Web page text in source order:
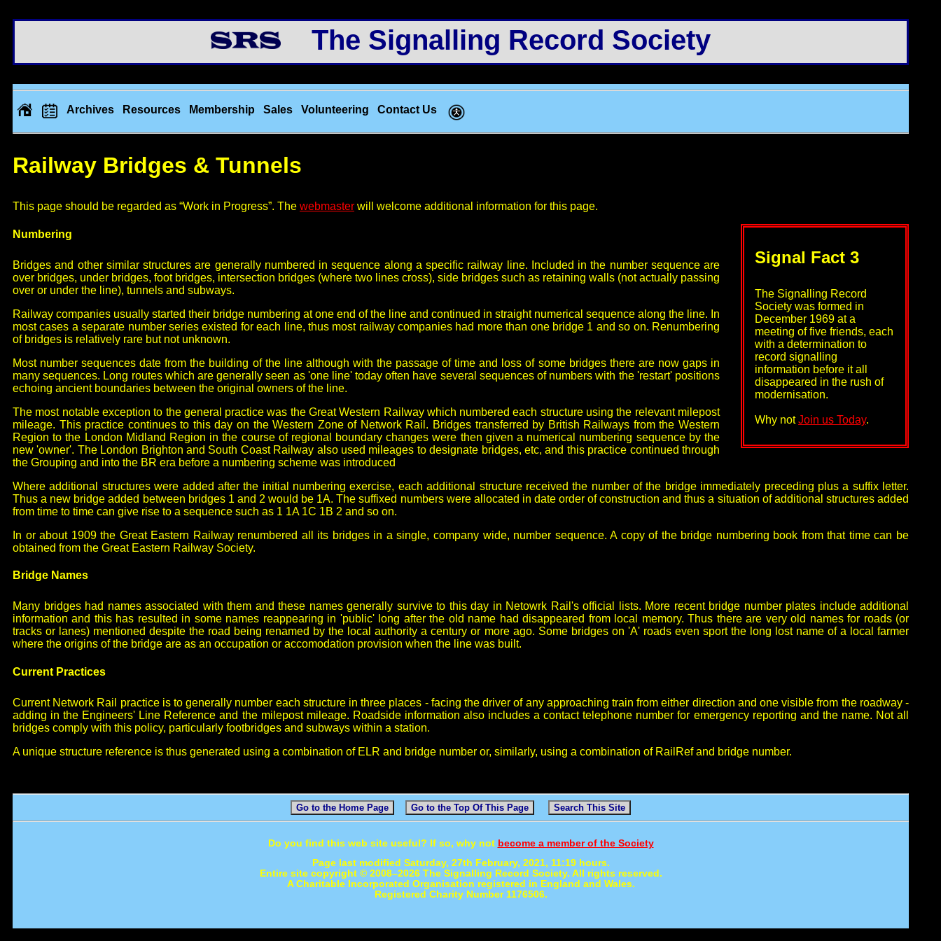
The Signalling Record Society
Archives Resources Membership Sales Volunteering Contact Us
Railway Bridges & Tunnels
This page should be regarded as “Work in Progress”. The webmaster will welcome additional information for this page.
Signal Fact 3
The Signalling Record
Society was formed in
December 1969 at a
meeting of five friends, each
with a determination to
record signalling
information before it all
disappeared in the rush of
modernisation.
Why notJoin us Today.
Numbering
Bridges and other similar structures are generally numbered in sequence along a specific railway line. Included in the number sequence are
over bridges, under bridges, foot bridges, intersection bridges (where two lines cross), side bridges such as retaining walls (not actually passing
over or under the line), tunnels and subways.
Railway companies usually started their bridge numbering at one end of the line and continued in straight numerical sequence along the line. In
most cases a separate number series existed for each line, thus most railway companies had more than one bridge 1 and so on. Renumbering
of bridges is relatively rare but not unknown.
Most number sequences date from the building of the line although with the passage of time and loss of some bridges there are now gaps in
many sequences. Long routes which are generally seen as 'one line' today often have several sequences of numbers with the 'restart' positions
echoing ancient boundaries between the original owners of the line.
The most notable exception to the general practice was the Great Western Railway which numbered each structure using the relevant milepost
mileage. This practice continues to this day on the Western Zone of Network Rail. Bridges transferred by British Railways from the Western
Region to the London Midland Region in the course of regional boundary changes were then given a numerical numbering sequence by the
new 'owner'. The London Brighton and South Coast Railway also used mileages to designate bridges, etc, and this practice continued through
the Grouping and into the BR era before a numbering scheme was introduced
Where additional structures were added after the initial numbering exercise, each additional structure received the number of the bridge immediately preceding plus a suffix letter.
Thus a new bridge added between bridges 1 and 2 would be 1A. The suffixed numbers were allocated in date order of construction and thus a situation of additional structures added
from time to time can give rise to a sequence such as 1 1A 1C 1B 2 and so on.
In or about 1909 the Great Eastern Railway renumbered all its bridges in a single, company wide, number sequence. A copy of the bridge numbering book from that time can be
obtained from the Great Eastern Railway Society.
Bridge Names
Many bridges had names associated with them and these names generally survive to this day in Netowrk Rail's official lists. More recent bridge number plates include additional
information and this has resulted in some names reappearing in 'public' long after the old name had disappeared from local memory. Thus there are very old names for roads (or
tracks or lanes) mentioned despite the road being renamed by the local authority a century or more ago. Some bridges on 'A' roads even sport the long lost name of a local farmer
where the origins of the bridge are as an occupation or accomodation provision when the line was built.
Current Practices
Current Network Rail practice is to generally number each structure in three places - facing the driver of any approaching train from either direction and one visible from the roadway -
adding in the Engineers' Line Reference and the milepost mileage. Roadside information also includes a contact telephone number for emergency reporting and the name. Not all
bridges comply with this policy, particularly footbridges and subways within a station.
A unique structure reference is thus generated using a combination of ELR and bridge number or, similarly, using a combination of RailRef and bridge number.
Go to the Home Page Go to the Top Of This Page Search This Site
Do you find this web site useful? If so, why not become a member of the Society
Page last modified Saturday, 27th February, 2021, 11:19 hours.
Entire site copyright © 2008–2026 The Signalling Record Society. All rights reserved.
A Charitable Incorporated Organisation registered in England and Wales.
Registered Charity Number 1176506.